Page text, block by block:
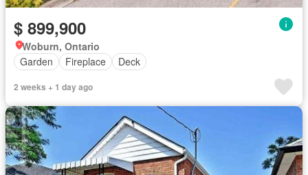
$ 899,900
Woburn, Ontario
Garden
Fireplace Deck
2 weeks + 1 day ago